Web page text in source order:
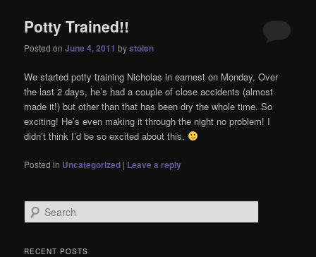
Potty Trained!!
Posted onJune 4, 2011 bystolen
We started potty training Nicholas in earnest on Monday. Over
the last 2 days, he’s had a couple of close accidents (almost
made it!) but other than that has been dry the whole time. So
exciting! He’s even making it through the night no problem! I
didn’t think I’d be so excited about this.
Posted in Uncategorized | Leave a reply
e
rRECENT POSTS